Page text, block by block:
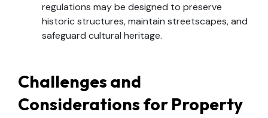
regulations may be designed to preserve
historic structures, maintain streetscapes, and
safeguard cultural heritage.
Challenges and
Considerations for Property